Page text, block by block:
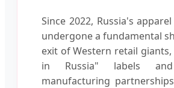
Since 2022, Russia's
undergone a fundamental
exit of Western retail
in Russia" labels
manufacturing